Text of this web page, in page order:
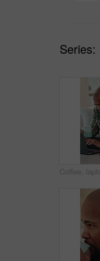
Series: